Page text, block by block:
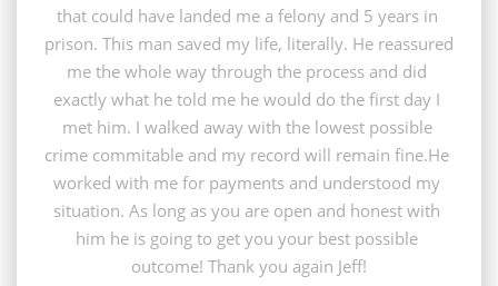
that could have landed me a felony and 5 years in
prison. This man saved my life, literally. He reassured
me the whole way through the process and did
exactly what he told me he would do the first day I
met him. I walked away with the lowest possible
crime commitable and my record will remain fine.He
worked with me for payments and understood my
situation. As long as you are open and honest with
him he is going to get you your best possible
outcome! Thank you again Jeff!